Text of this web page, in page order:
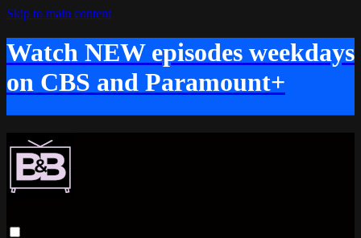
Skip to main content
Watch NEW episodes weekdays
on CBS and Paramount+